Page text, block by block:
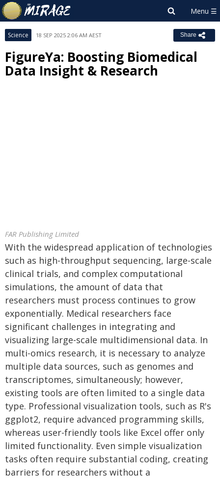
Science 18 SEP 2025 2:06 AM AEST Share
FigureYa: Boosting Biomedical
Data Insight & Research
FAR Publishing Limited
With the widespread application of technologies
such as high-throughput sequencing, large-scale
clinical trials, and complex computational
simulations, the amount of data that
researchers must process continues to grow
exponentially. Medical researchers face
significant challenges in integrating and
visualizing large-scale multidimensional data. In
multi-omics research, it is necessary to analyze
multiple data sources, such as genomes and
transcriptomes, simultaneously; however,
existing tools are often limited to a single data
type. Professional visualization tools, such as R's
ggplot2, require advanced programming skills,
whereas user-friendly tools like Excel offer only
limited functionality. Even simple visualization
tasks often require substantial coding, creating
barriers for researchers without a